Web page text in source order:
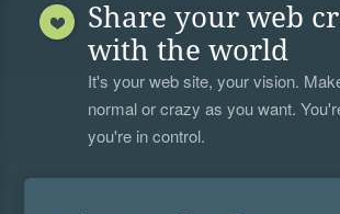
Share your web
with the world
It's your web site, your vision.
normal or crazy as you want.
you're in control.